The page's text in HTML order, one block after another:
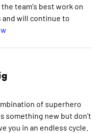
team's best work on
and will continue to
of superhero
something new but don't
you in an endless cycle.